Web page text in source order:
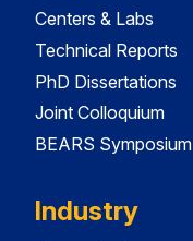
Centers & Labs
Technical Reports
PhD Dissertations
Joint Colloquium
BEARS Symposium
Industry